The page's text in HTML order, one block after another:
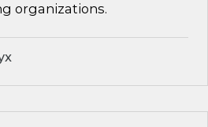
organizations.